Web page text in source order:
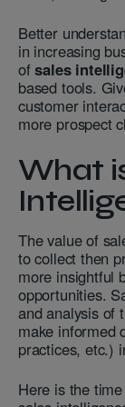
Better
in increasing
ofsales
based tools.
customer
more prospect
What
The value of
to collect then
more insightful
opportunities.
and analysis of
make informed
practices, etc.)
Here is the